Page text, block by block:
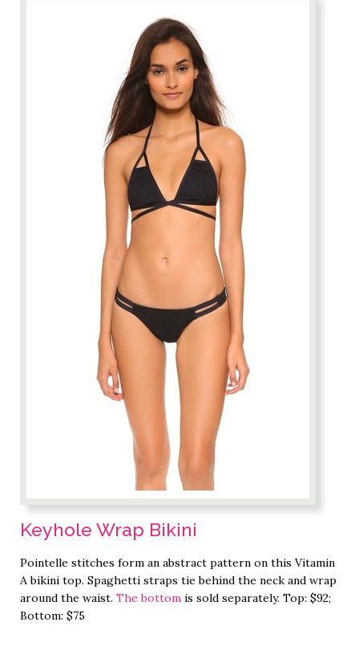
Keyhole Wrap Bikini
Pointelle stitches form an abstract pattern on this Vitamin
A bikini top. Spaghetti straps tie behind the neck and wrap
around the waist. The bottom is sold separately. Top: $92;
Bottom: $75